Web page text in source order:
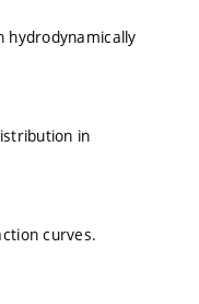
hydrodynamically
in
curves.